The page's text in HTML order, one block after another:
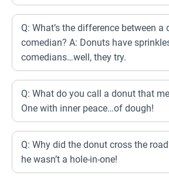
Q: What’s the difference between a
comedian? A: Donuts have
comedians…well, they try.
Q: What do you call a donut that
One with inner peace…of dough!
Q: Why did the donut cross the
he wasn’t a hole-in-one!